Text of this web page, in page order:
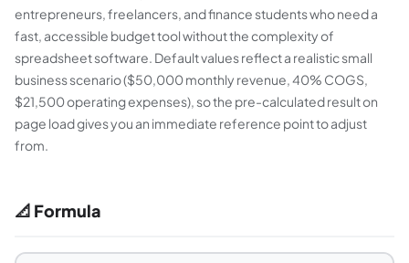
entrepreneurs, freelancers, and finance students who need a
fast, accessible budget tool without the complexity of
spreadsheet software. Default values reflect a realistic small
business scenario ($50,000 monthly revenue, 40% COGS,
$21,500 operating expenses), so the pre-calculated result on
page load gives you an immediate reference point to adjust
from.
📐 Formula